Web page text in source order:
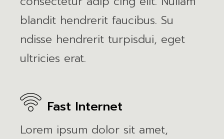
blandit hendrerit faucibus. Su
ndisse hendrerit turpisdui, eget
ultricies erat.
Fast Internet
Lorem ipsum dolor sit amet,